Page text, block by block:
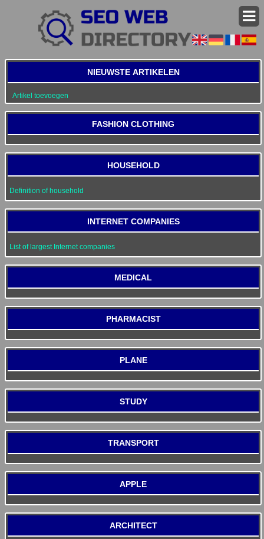
NIEUWSTE ARTIKELEN
Artikel toevoegen
FASHION CLOTHING
HOUSEHOLD
Definition of household
INTERNET COMPANIES
List of largest Internet companies
MEDICAL
PHARMACIST
PLANE
STUDY
TRANSPORT
APPLE
ARCHITECT